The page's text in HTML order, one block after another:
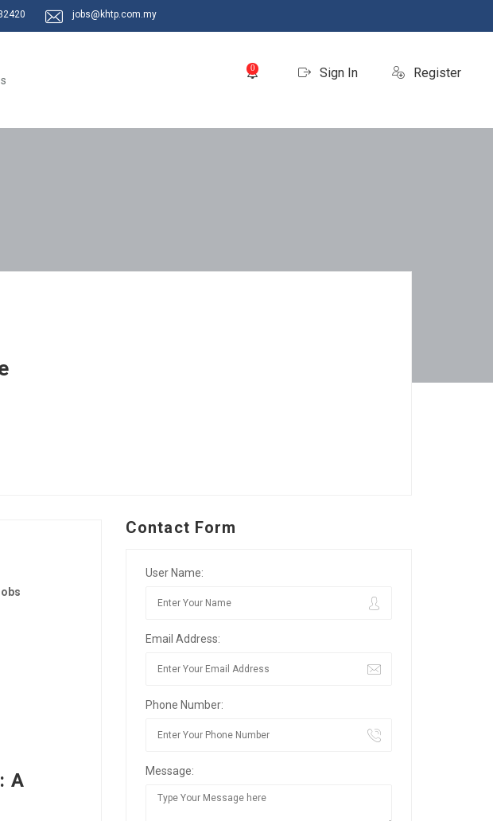
jobs@khtp.com.my
0 Sign In Register
A
Contact Form
User Name:
Email Address:
Phone Number:
Message: